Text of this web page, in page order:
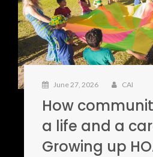
June 27, 2026 CAI
How
a life and a
Growing up